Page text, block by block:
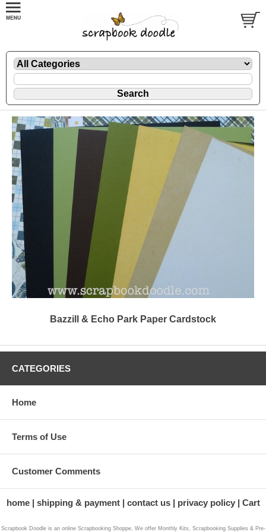
Bazzill & Echo Park Paper Cardstock
CATEGORIES
Home
Terms of Use
Customer Comments
home shipping & payment contact us privacy policy Cart
Scrapbook Doodle is an online Scrapbooking Shoppe, We offer Monthly Kits, Scrapbooking Supplies & Pre-